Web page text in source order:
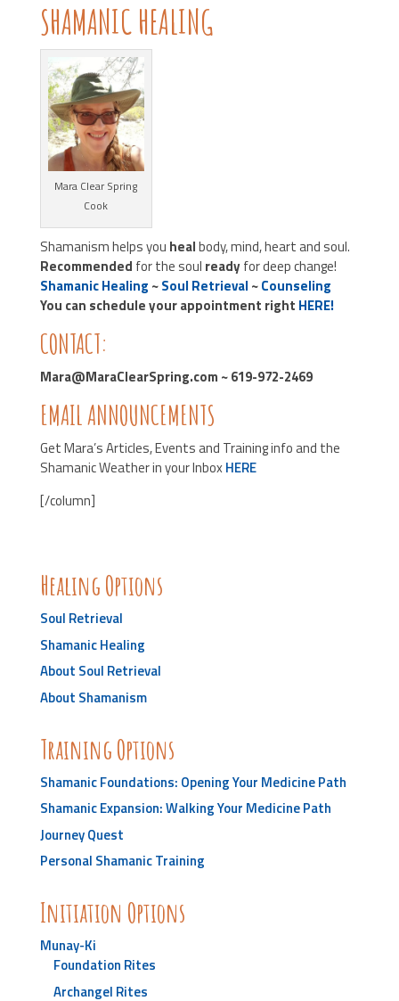
SHAMANIC HEALING
Mara Clear Spring
Cook
Shamanism helps you healbody, mind, heart and soul.
Recommended for the soul readyfor deep change!
Shamanic Healing ~Soul Retrieval ~Counseling
You can schedule your appointment right HERE!
CONTACT:
Mara@MaraClearSpring.com ~ 619-972-2469
EMAIL ANNOUNCEMENTS
Get Mara’s Articles, Events and Training info and the
Shamanic Weather in your InboxHERE
[/column]
Healing Options
Soul Retrieval
Shamanic Healing
About Soul Retrieval
About Shamanism
Training Options
Shamanic Foundations: Opening Your Medicine Path
Shamanic Expansion: Walking Your Medicine Path
Journey Quest
Personal Shamanic Training
Initiation Options
Munay-Ki
Foundation Rites
Archangel Rites